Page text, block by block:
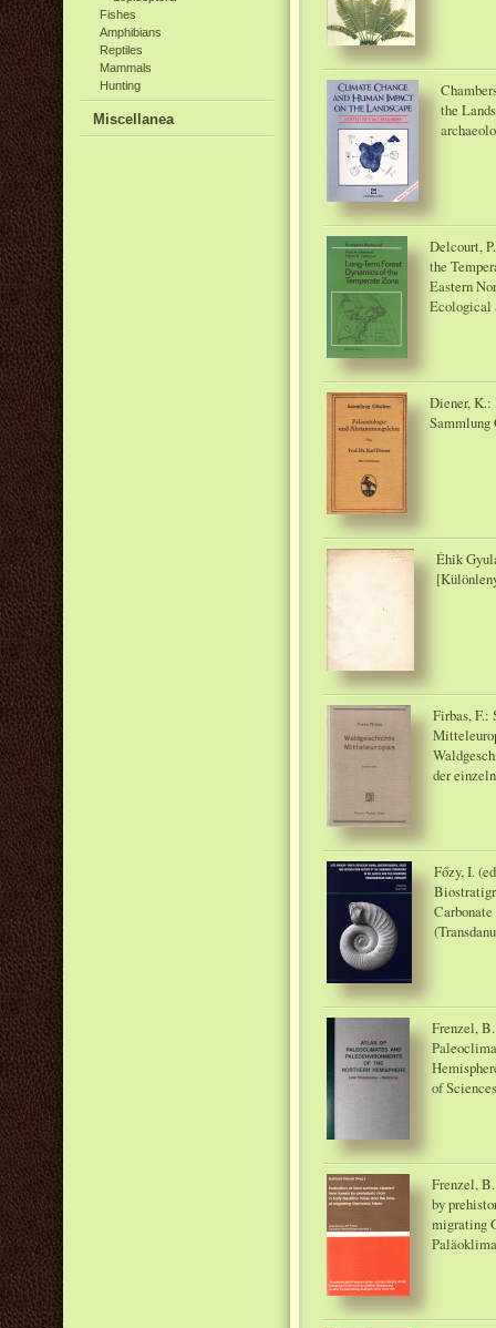
Fishes
Amphibians
Reptiles
Mammals
Hunting
Miscellanea
the
Delcourt,
the
Eastern
Ecological
Diener, K.:
Sammlung
Éhik
Firbas, F.:
der
Főzy, I.
Frenzel,
of
Frenzel,
by
migrating